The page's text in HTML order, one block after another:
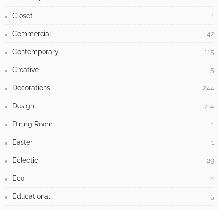
Closet 1
Commercial 42
Contemporary 115
Creative 5
Decorations 244
Design 1,714
Dining Room 1
Easter 1
Eclectic 29
Eco 4
Educational 5